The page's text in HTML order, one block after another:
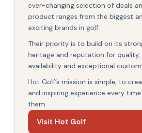
ever-changing selection of deals
product ranges from the biggest
exciting brands in golf.
Their priority is to build on its
heritage and reputation for
availability and exceptional
Hot Golf’s mission is simple; to
and inspiring experience every
them.
Visit Hot Golf